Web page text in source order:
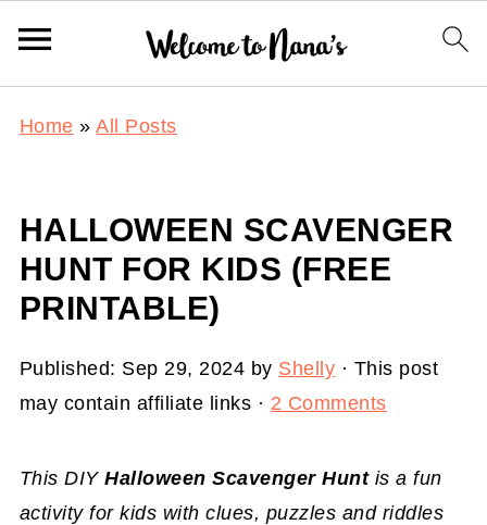
Home »All Posts
HALLOWEEN SCAVENGER
HUNT FOR KIDS (FREE
PRINTABLE)
Published: Sep 29, 2024 by Shelly · This post
may contain affiliate links · 2 Comments
This DIYHalloween Scavenger Huntis a fun
activity for kids with clues, puzzles and riddles